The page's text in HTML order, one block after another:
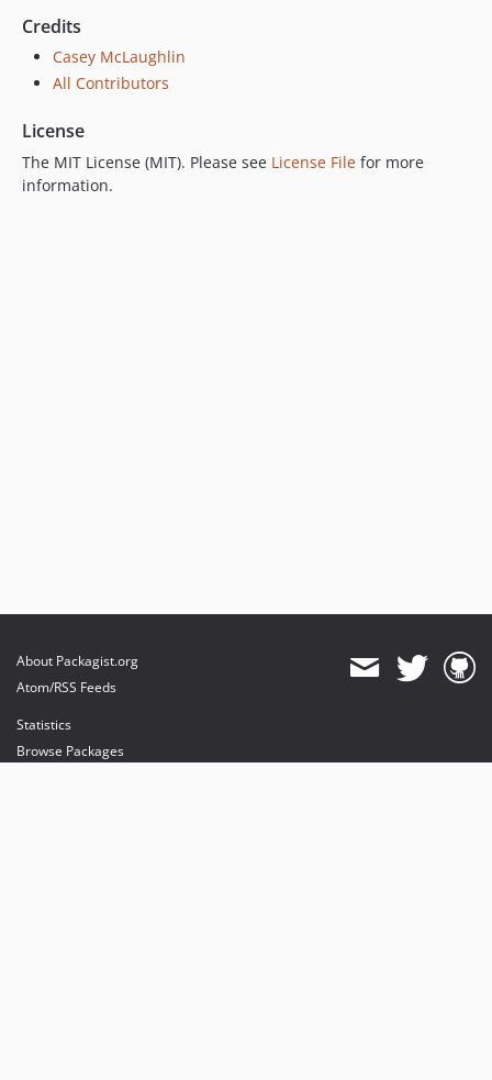
Credits
Casey McLaughlin
All Contributors
License
The MIT License (MIT). Please see License File for more
information.
About Packagist.org
Atom/RSS Feeds
Statistics
Browse Packages